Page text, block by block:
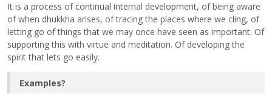
It is a process of continual internal development, of being aware
of when dhukkha arises, of tracing the places where we cling, of
letting go of things that we may once have seen as important. Of
supporting this with virtue and meditation. Of developing the
spirit that lets go easily.
Examples?